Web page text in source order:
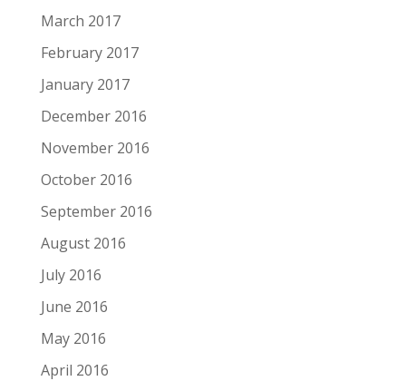
March 2017
February 2017
January 2017
December 2016
November 2016
October 2016
September 2016
August 2016
July 2016
June 2016
May 2016
April 2016